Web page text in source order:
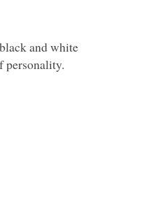
and white
personality.